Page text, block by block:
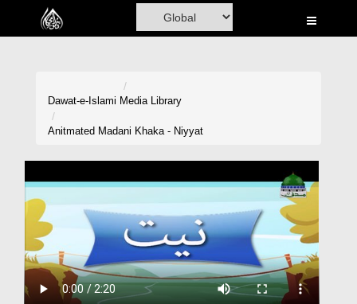
Home
Volunteer Portal
Rohani Ilaj
Donation
Blog
Dawat-e-Islami Media Library
Anitmated Madani Khaka - Niyyat